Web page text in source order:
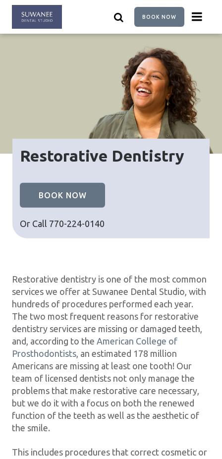
Skip
content
BOOK NOW
Restorative Dentistry
BOOK NOW
Or Call 770-224-0140
Restorative dentistry is one of the most common
services we offer at Suwanee Dental Studio, with
hundreds of procedures performed each year.
The two most frequent reasons for restorative
dentistry services are missing or damaged teeth,
and, according to the American College of
Prosthodontists, an estimated 178 million
Americans are missing at least one tooth! Our
team of licensed dentists not only manage the
problems that make restorative care necessary,
but we do it with a focus on both the renewed
function of the teeth as well as the aesthetic of
the smile.
This includes procedures that correct cosmetic or